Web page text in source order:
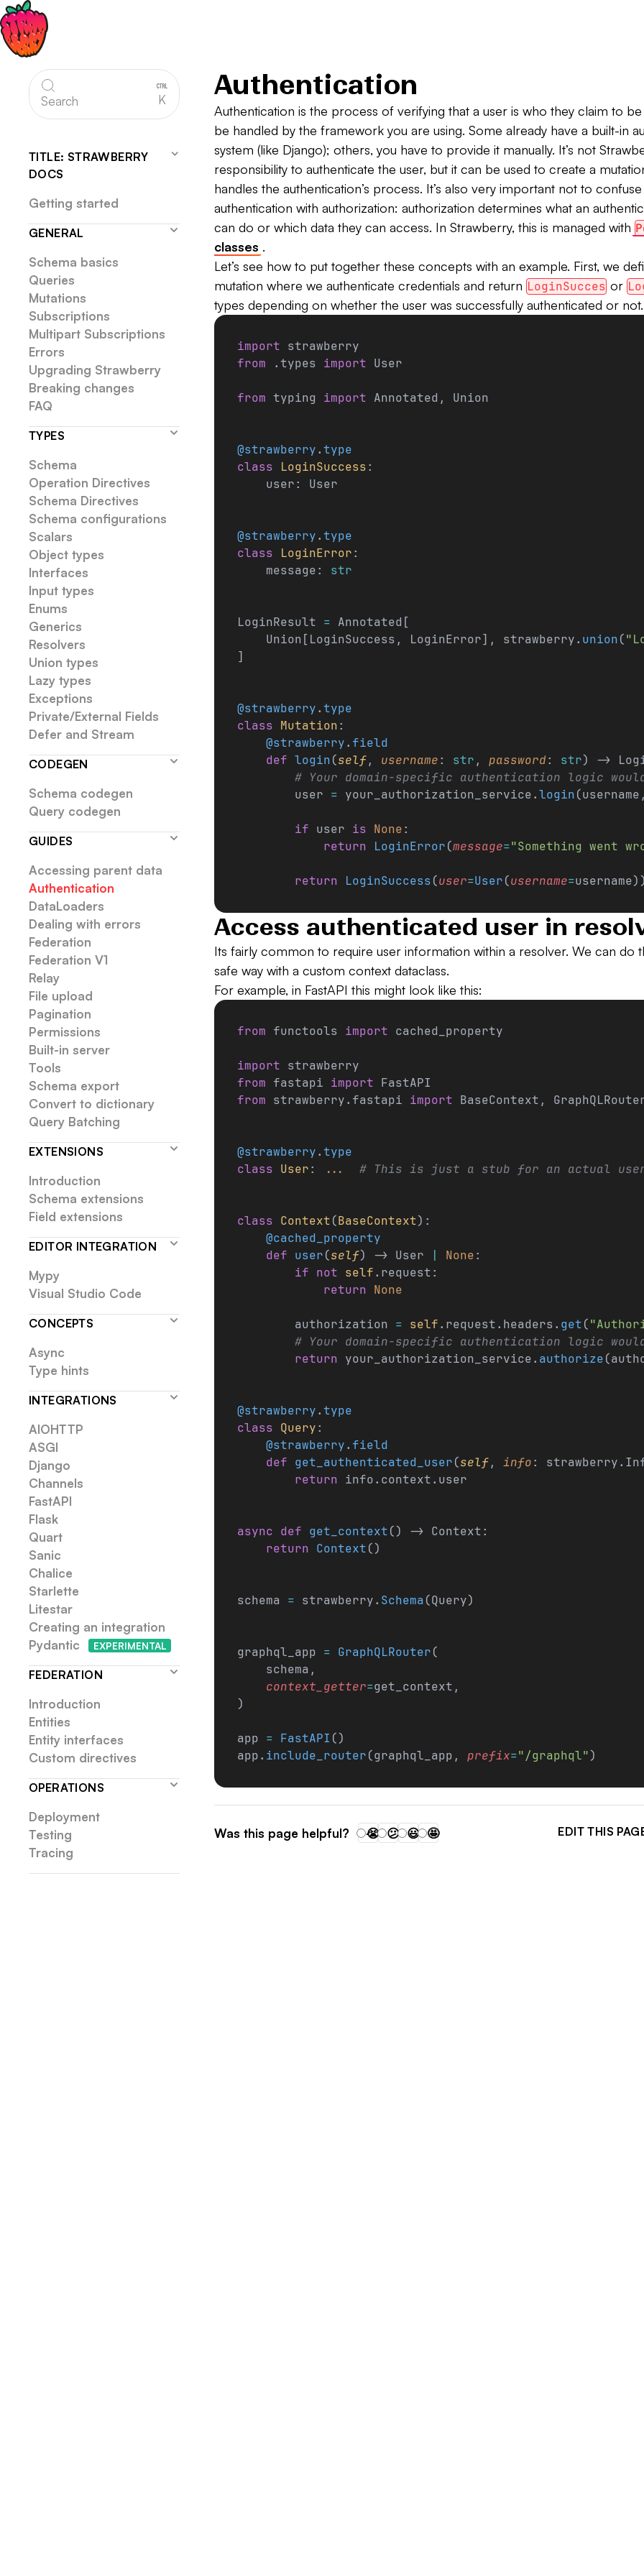
Search K
TITLE: STRAWBERRY
DOCS
Getting started
GENERAL
Schema basics
Queries
Mutations
Subscriptions
Multipart Subscriptions
Errors
Upgrading Strawberry
Breaking changes
FAQ
TYPES
Schema
Operation Directives
Schema Directives
Schema configurations
Scalars
Object types
Interfaces
Input types
Enums
Generics
Resolvers
Union types
Lazy types
Exceptions
Private/External Fields
Defer and Stream
CODEGEN
Schema codegen
Query codegen
GUIDES
Accessing parent data
Authentication
DataLoaders
Dealing with errors
Federation
Federation V1
Relay
File upload
Pagination
Permissions
Built-in server
Tools
Schema export
Convert to dictionary
Query Batching
EXTENSIONS
Introduction
Schema extensions
Field extensions
EDITOR INTEGRATION
Mypy
Visual Studio Code
CONCEPTS
Async
Type hints
INTEGRATIONS
AIOHTTP
ASGI
Django
Channels
FastAPI
Flask
Quart
Sanic
Chalice
Starlette
Litestar
Creating an integration
Pydantic
EXPERIMENTAL
FEDERATION
Introduction
Entities
Entity interfaces
Custom directives
OPERATIONS
Deployment
Testing
Tracing
Authentication
Authentication is the process of verifying that a user is who they claim to
be handled by the framework you are using. Some already have a built-in
system (like Django); others, you have to provide it manually. It’s not
responsibility to authenticate the user, but it can be used to create a
handles the authentication’s process. It’s also very important not to confuse
authentication with authorization: authorization determines what an
can do or which data they can access. In Strawberry, this is managed with
classes .
Let’s see how to put together these concepts with an example. First, we
mutation where we authenticate credentials and return LoginSucces or
types depending on whether the user was successfully authenticated or not.
import strawberry
from .types import User
from typing import Annotated, Union
@strawberry.type
class LoginSuccess:
    user: User
@strawberry.type
class LoginError:
    message:
str
LoginResult = Annotated[
    Union[LoginSuccess, LoginError], strawberry.
union(
]
@strawberry.type
class Mutation:
    @strawberry
.field
    def
login(self, username: str , password: str) ->
# Your domain-specific authentication logic
        user
= your_authorization_service.login
        if
user is None:
            return
LoginError(message="Something went
        return
LoginSuccess(user=User(username=username))
Access authenticated user in
Its fairly common to require user information within a resolver. We can do
safe way with a custom context dataclass.
For example, in FastAPI this might look like this:
from functools import cached_property
import strawberry
from fastapi import FastAPI
from strawberry.fastapi import BaseContext,
@strawberry.type
class User: ...
# This is just a stub for an actual
class Context(BaseContext):
    @cached_property
    def
user(self) -> User None:
        if
not self.request:
            return
None
        authorization
= self.request.headers. get(
# Your domain-specific authentication logic
        return
your_authorization_service. authorize
@strawberry.type
class Query:
    @strawberry
.field
    def
get_authenticated_user(self, info:
        return
info.context.user
async def get_context() -> Context:
    return
Context()
schema = strawberry. Schema(Query)
graphql_app = GraphQLRouter(
    schema,
    context_getter
=get_context,
)
app = FastAPI ()
app. include_router(graphql_app, prefix="/graphql")
EDIT THIS
Was this page helpful? 😭 😕 😃 🤩